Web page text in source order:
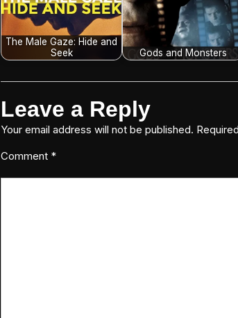
The Male Gaze: Hide and
Seek
Gods and Monsters
Leave a Reply
Your email address will not be published.
Comment *